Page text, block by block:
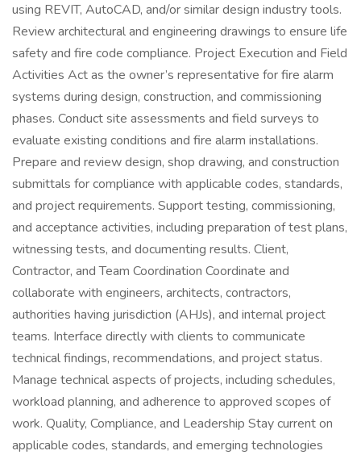
using REVIT, AutoCAD, and/or similar design industry tools.
Review architectural and engineering drawings to ensure life
safety and fire code compliance. Project Execution and Field
Activities Act as the owner’s representative for fire alarm
systems during design, construction, and commissioning
phases. Conduct site assessments and field surveys to
evaluate existing conditions and fire alarm installations.
Prepare and review design, shop drawing, and construction
submittals for compliance with applicable codes, standards,
and project requirements. Support testing, commissioning,
and acceptance activities, including preparation of test plans,
witnessing tests, and documenting results. Client,
Contractor, and Team Coordination Coordinate and
collaborate with engineers, architects, contractors,
authorities having jurisdiction (AHJs), and internal project
teams. Interface directly with clients to communicate
technical findings, recommendations, and project status.
Manage technical aspects of projects, including schedules,
workload planning, and adherence to approved scopes of
work. Quality, Compliance, and Leadership Stay current on
applicable codes, standards, and emerging technologies